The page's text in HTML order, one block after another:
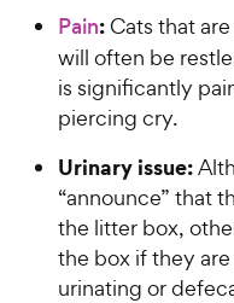
Pain:Cats that
will often be
is significantly
piercing cry.
Urinary issue:
“announce” that
the litter box,
the box if they
urinating or